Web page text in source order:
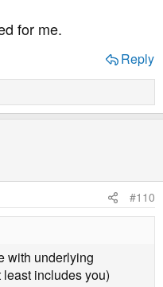
for me.
Reply
#110
with underlying
includes you)